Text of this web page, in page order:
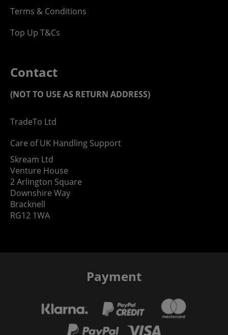
Terms & Conditions
Top Up T&Cs
Contact
(NOT TO USE AS RETURN ADDRESS)
TradeTo Ltd
Care of UK Handling Support
Skream Ltd
Venture House
2 Arlington Square
Downshire Way
Bracknell
RG12 1WA
Payment